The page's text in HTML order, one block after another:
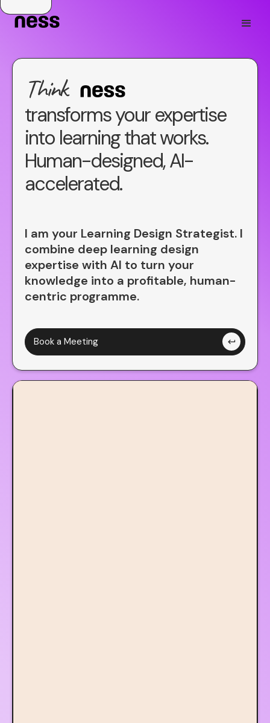
Think
Aware
Great
Smart
Quick
Think
Aware
Great
Smart
transforms your expertise
into learning that works.
Human-designed, AI-
accelerated.
I am your Learning Design Strategist. I
combine deep learning design
expertise with AI to turn your
knowledge into a profitable, human-
centric programme.
Book a Meeting keyboard_return